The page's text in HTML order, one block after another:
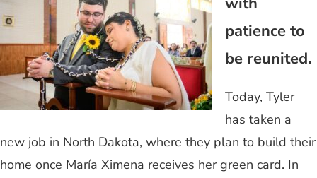
patience to
be reunited.
Today, Tyler
has taken a
new job in North Dakota, where they plan to build their
home once María Ximena receives her green card. In